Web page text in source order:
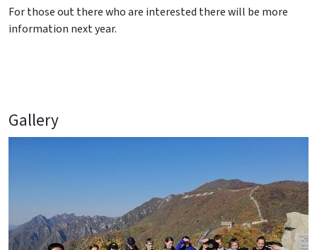
For those out there who are interested there will be more
information next year.
Gallery